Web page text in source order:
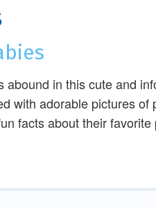
abound in this cute and
with adorable pictures
facts about their favorite